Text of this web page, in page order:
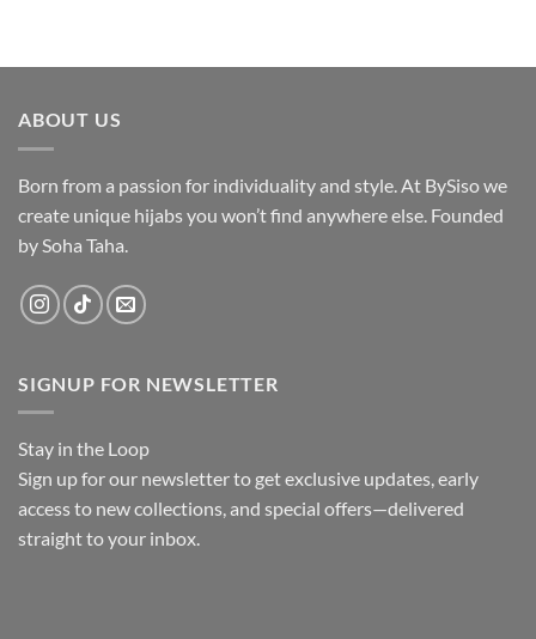
ABOUT US
Born from a passion for individuality and style. At BySiso we
create unique hijabs you won’t find anywhere else. Founded
by Soha Taha.
SIGNUP FOR NEWSLETTER
Stay in the Loop
Sign upfor our newsletter to get exclusive updates, early
access to new collections, and special offers—delivered
straight to your inbox.